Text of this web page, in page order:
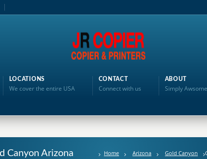
LOCATIONS
We cover the entire USA
CONTACT
Connect with us
ABOUT
Simply
Canyon Arizona Home Arizona Gold Canyon